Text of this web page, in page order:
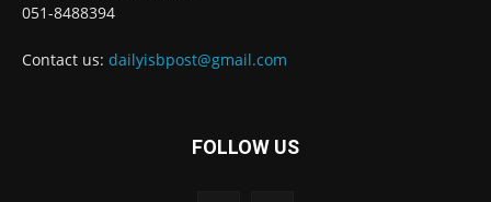
051-8488394
Contact us: dailyisbpost@gmail.com
FOLLOW US